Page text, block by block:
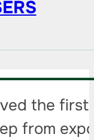
the
from